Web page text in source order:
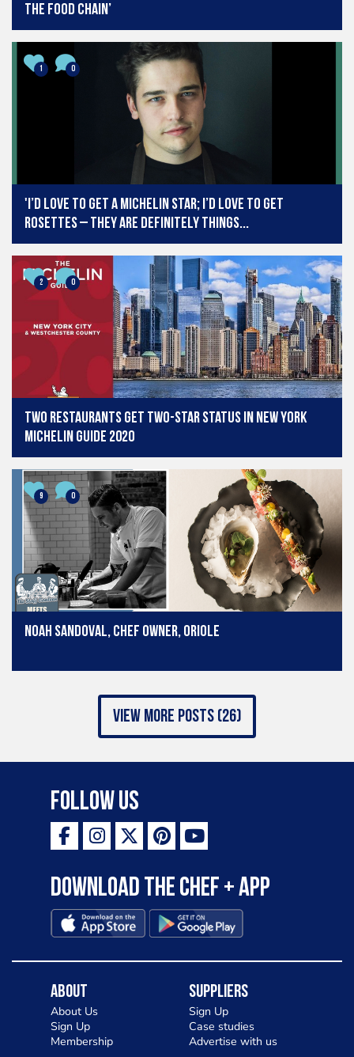
the food chain’
1 0
'I’d love to get a Michelin star; I’d love to get
Rosettes – they are definitely things...
2 0
Two restaurants get two-star status in New York
Michelin Guide 2020
9 0
Noah Sandoval, chef owner, Oriole
view more posts (26)
Follow Us
Download the Chef + app
About
About Us
Sign Up
Membership
Suppliers
Sign Up
Case studies
Advertise with us